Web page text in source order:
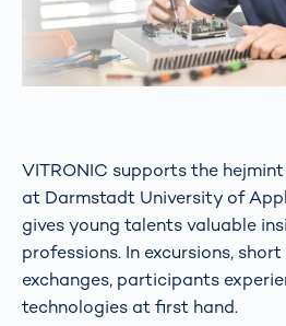
VITRONIC supports the
at Darmstadt University of
gives young talents valuable
professions. In excursions,
exchanges, participants
technologies at first hand.